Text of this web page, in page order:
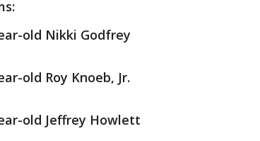
old Nikki Godfrey
old Roy Knoeb, Jr.
old Jeffrey Howlett